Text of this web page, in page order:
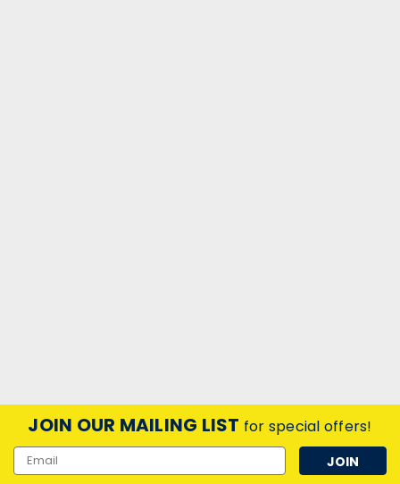
JOIN OUR MAILING LIST for special offers!
Email
Address